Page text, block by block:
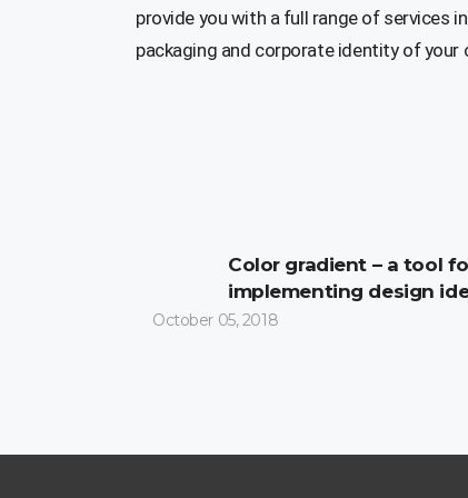
provide you with a full range of services
packaging and corporate identity of your
Color gradient – a tool
implementing design
October 05, 2018